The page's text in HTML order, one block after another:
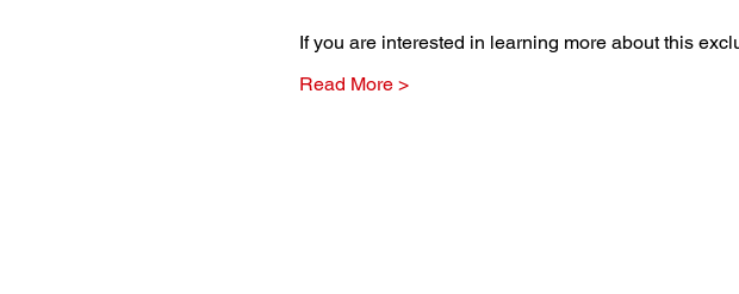
If you are interested in learning more about this
Read More >